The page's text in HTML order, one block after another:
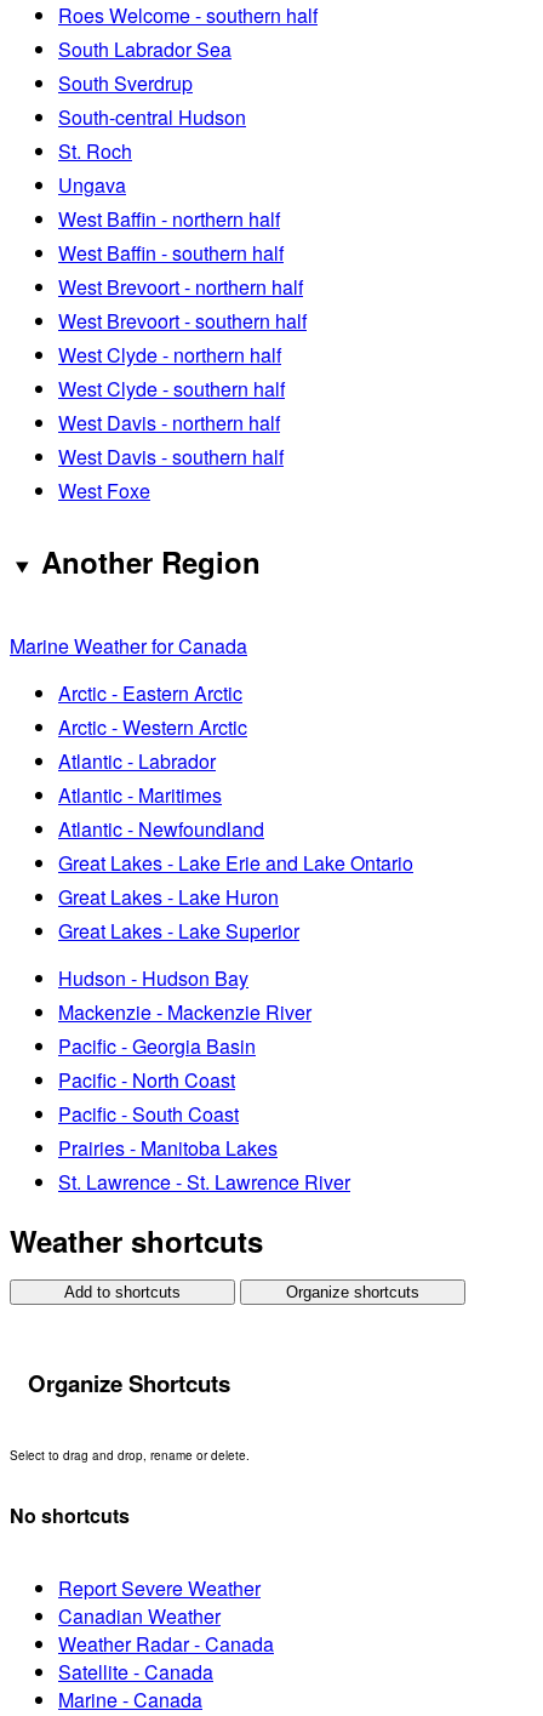
Roes Welcome - southern half
South Labrador Sea
South Sverdrup
South-central Hudson
St. Roch
Ungava
West Baffin - northern half
West Baffin - southern half
West Brevoort - northern half
West Brevoort - southern half
West Clyde - northern half
West Clyde - southern half
West Davis - northern half
West Davis - southern half
West Foxe
Another Region
Marine Weather for Canada
Arctic - Eastern Arctic
Arctic - Western Arctic
Atlantic - Labrador
Atlantic - Maritimes
Atlantic - Newfoundland
Great Lakes - Lake Erie and Lake Ontario
Great Lakes - Lake Huron
Great Lakes - Lake Superior
Hudson - Hudson Bay
Mackenzie - Mackenzie River
Pacific - Georgia Basin
Pacific - North Coast
Pacific - South Coast
Prairies - Manitoba Lakes
St. Lawrence - St. Lawrence River
Weather shortcuts
Add to shortcuts Organize shortcuts
Organize Shortcuts
Select to drag and drop, rename or delete.
No shortcuts
Report Severe Weather
Canadian Weather
Weather Radar - Canada
Satellite - Canada
Marine - Canada